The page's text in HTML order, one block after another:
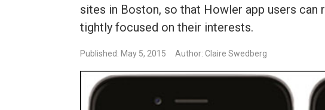
sites in Boston, so that Howler app users
tightly focused on their interests.
Published: May 5, 2015 Author: Claire Swedberg